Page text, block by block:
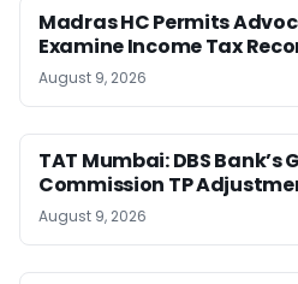
Madras HC Permits
Examine Income Tax
August 9, 2026
TAT Mumbai: DBS Bank’s
Commission TP
August 9, 2026